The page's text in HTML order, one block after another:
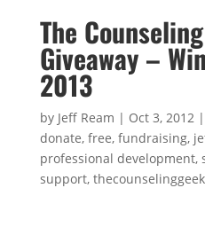
The
Giveaway –
2013
by Jeff Ream | Oct 3, 2012|
donate, free, fundraising,
professional development,
support, thecounselinggeek